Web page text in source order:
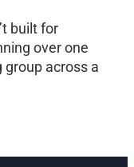
built for
over one
group across a